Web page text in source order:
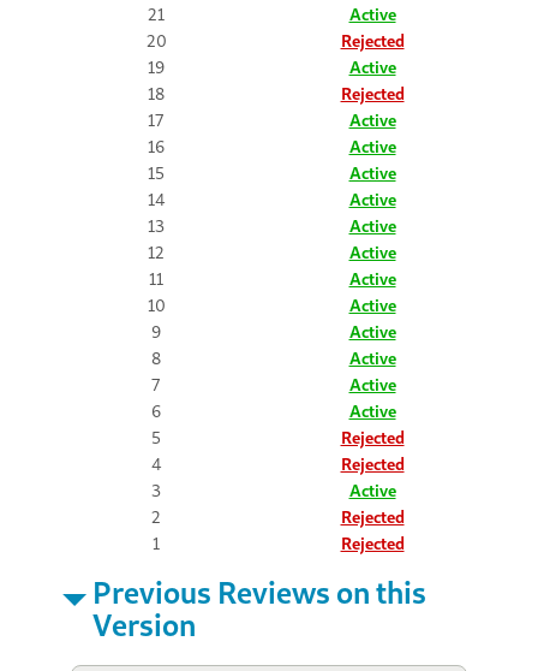
21
Active
20
Rejected
19
Active
18
Rejected
17
Active
16
Active
15
Active
14
Active
13
Active
12
Active
11
Active
10
Active
9
Active
8
Active
7
Active
6
Active
5
Rejected
4
Rejected
3
Active
2
Rejected
1
Rejected
Previous Reviews on this
Version